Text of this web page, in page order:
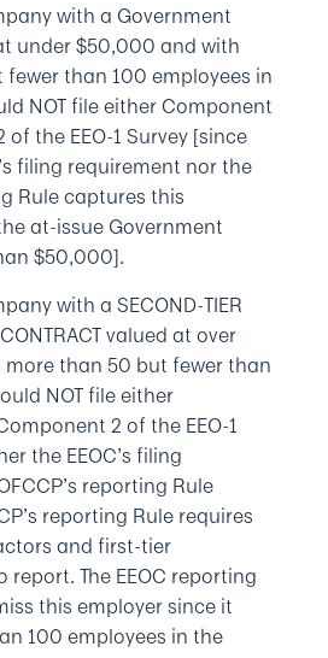
with a Government
under $50,000 and with
than 100 employees in
NOT file either Component
the EEO-1 Survey [since
filing requirement nor the
Rule captures this
at-issue Government
$50,000].
with a SECOND-TIER
valued at over
than 50 but fewer than
NOT file either
2 of the EEO-1
the EEOC’s filing
reporting Rule
reporting Rule requires
and first-tier
The EEOC reporting
this employer since it
100 employees in the